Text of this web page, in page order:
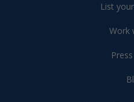
List
Work